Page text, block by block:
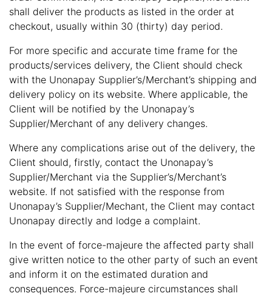
shall deliver the products as listed in the order at
checkout, usually within 30 (thirty) day period.
For more specific and accurate time frame for the
products/services delivery, the Client should check
with the Unonapay Supplier’s/Merchant’s shipping and
delivery policy on its website. Where applicable, the
Client will be notified by the Unonapay’s
Supplier/Merchant of any delivery changes.
Where any complications arise out of the delivery, the
Client should, firstly, contact the Unonapay’s
Supplier/Merchant via the Supplier’s/Merchant’s
website. If not satisfied with the response from
Unonapay’s Supplier/Mechant, the Client may contact
Unonapay directly and lodge a complaint.
In the event of force-majeure the affected party shall
give written notice to the other party of such an event
and inform it on the estimated duration and
consequences. Force-majeure circumstances shall